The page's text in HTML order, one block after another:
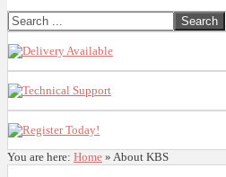
You are here: Home » About KBS